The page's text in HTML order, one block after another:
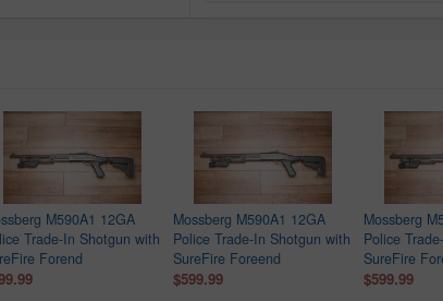
M590A1 12GA
Trade-In Shotgun with
Forend
Mossberg M590A1 12GA
Police Trade-In Shotgun with
SureFire Foreend
$599.99
Mossberg
Police
SureFire
$599.99